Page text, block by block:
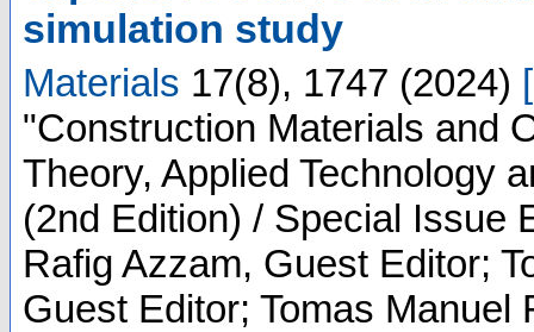
simulation study
Materials 17(8), 1747 (2024) [
"Construction Materials and
Theory, Applied Technology
(2nd Edition) / Special Issue
Rafig Azzam, Guest Editor;
Guest Editor; Tomas